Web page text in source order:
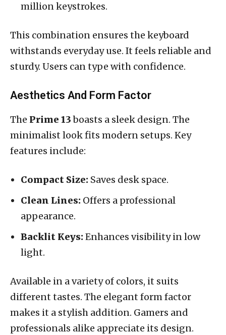
million keystrokes.
This combination ensures the keyboard
withstands everyday use. It feels reliable and
sturdy. Users can type with confidence.
Aesthetics And Form Factor
The Prime 13boasts a sleek design. The
minimalist look fits modern setups. Key
features include:
Compact Size: Saves desk space.
Clean Lines: Offers a professional
appearance.
Backlit Keys:Enhances visibility in low
light.
Available in a variety of colors, it suits
different tastes. The elegant form factor
makes it a stylish addition. Gamers and
professionals alike appreciate its design.